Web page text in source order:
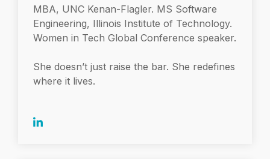
MBA, UNC Kenan-Flagler. MS Software
Engineering, Illinois Institute of Technology.
Women in Tech Global Conference speaker.
She doesn’t just raise the bar. She redefines
where it lives.